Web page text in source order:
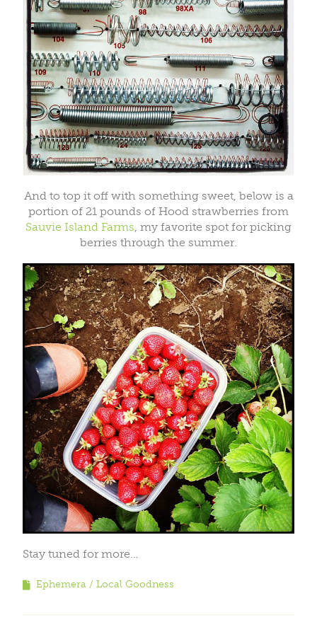
And to top it off with something sweet, below is a
portion of 21 pounds of Hood strawberries from
Sauvie Island Farms , my favorite spot for picking
berries through the summer.
Stay tuned for more…
Ephemera Local Goodness